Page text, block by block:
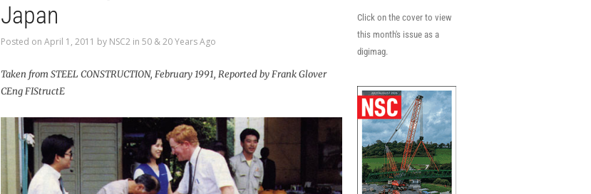
Japan
Posted on April 1, 2011 by NSC2 in 50 & 20 Years Ago
Taken from STEEL CONSTRUCTION, February 1991, Reported by Frank Glover
CEng FIStructE
Click on the cover to view
this month's issue as a
digimag.